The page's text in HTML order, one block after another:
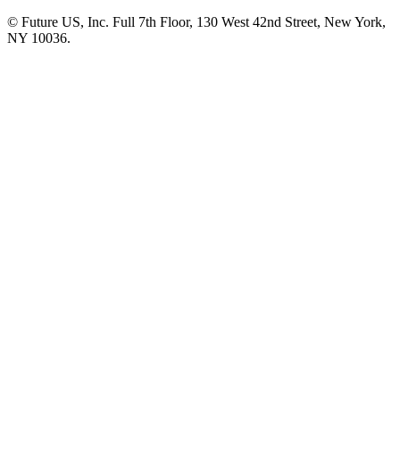
© Future US, Inc. Full 7th Floor, 130 West 42nd Street, New York,
NY 10036.